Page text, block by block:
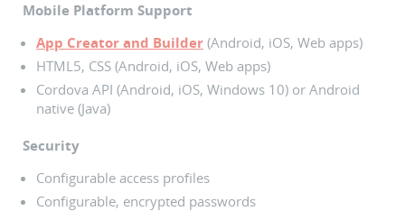
Mobile Platform Support
App Creator and Builder (Android, iOS, Web apps)
HTML5, CSS (Android, iOS, Web apps)
Cordova API (Android, iOS, Windows 10) or Android
native (Java)
Security
Configurable access profiles
Configurable, encrypted passwords